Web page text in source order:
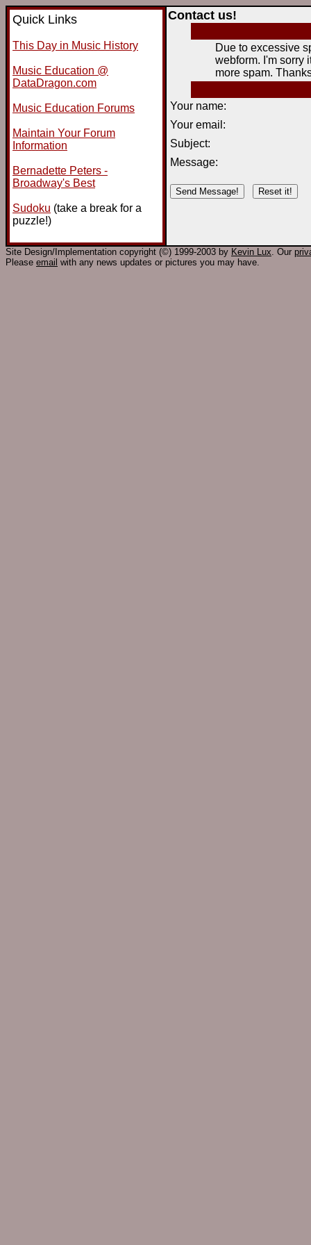
Quick Links
This Day in Music History
Music Education @
DataDragon.com
Music Education Forums
Maintain Your Forum
Information
Bernadette Peters -
Broadway's Best
Sudoku (take a break for a
puzzle!)
Contact us!
Due to excessive
webform. I'm sorry
more spam.
Your name:
Your email:
Subject:
Message:
Site Design/Implementation copyright (©) 1999-2003 by Kevin Lux. Our
Please email with any news updates or pictures you may have.